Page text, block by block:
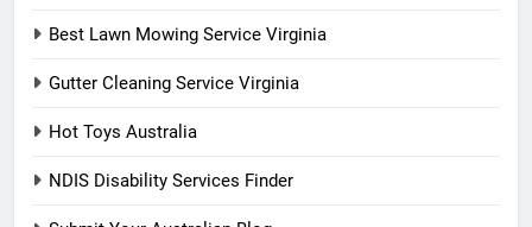
Best Lawn Mowing Service Virginia
Gutter Cleaning Service Virginia
Hot Toys Australia
NDIS Disability Services Finder